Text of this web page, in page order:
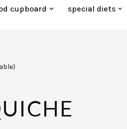
cupboard
special diets